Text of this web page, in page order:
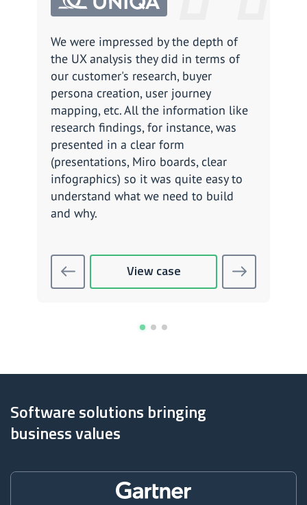
We were impressed by the depth of
the UX analysis they did in terms of
our customer's research, buyer
persona creation, user journey
mapping, etc. All the information like
research findings, for instance, was
presented in a clear form
(presentations, Miro boards, clear
infographics) so it was quite easy to
understand what we need to build
and why.
View case
Software solutions bringing
business values